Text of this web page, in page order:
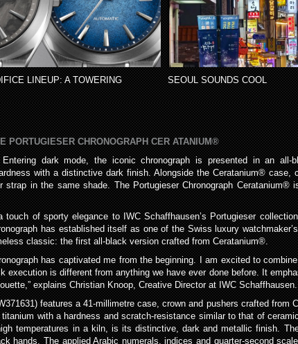
LINEUP: A TOWERING
SEOUL SOUNDS COOL
PORTUGIESER CHRONOGRAPH CER ATANIUM®
Entering dark mode, the iconic chronograph is presented in an all-
with a distinctive dark finish. Alongside the Ceratanium® case,
in the same shade. The Portugieser Chronograph Ceratanium®
of sporty elegance to IWC Schaffhausen’s Portugieser
has established itself as one of the Swiss luxury
classic: the first all-black version crafted from Ceratanium®.
has captivated me from the beginning. I am excited to
is different from anything we have ever done before. It
explains Christian Knoop, Creative Director at IWC Schaffhausen.
features a 41-millimetre case, crown and pushers crafted from
with a hardness and scratch-resistance similar to that of
temperatures in a kiln, is its distinctive, dark and metallic finish.
hands. The applied Arabic numerals, indices and quarter-second